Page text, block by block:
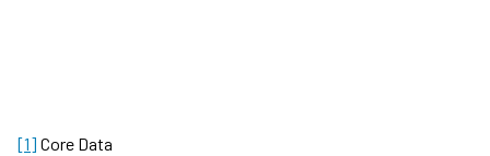
[1] Core Data